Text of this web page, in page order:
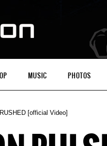
MUSIC PHOTOS
[official Video]